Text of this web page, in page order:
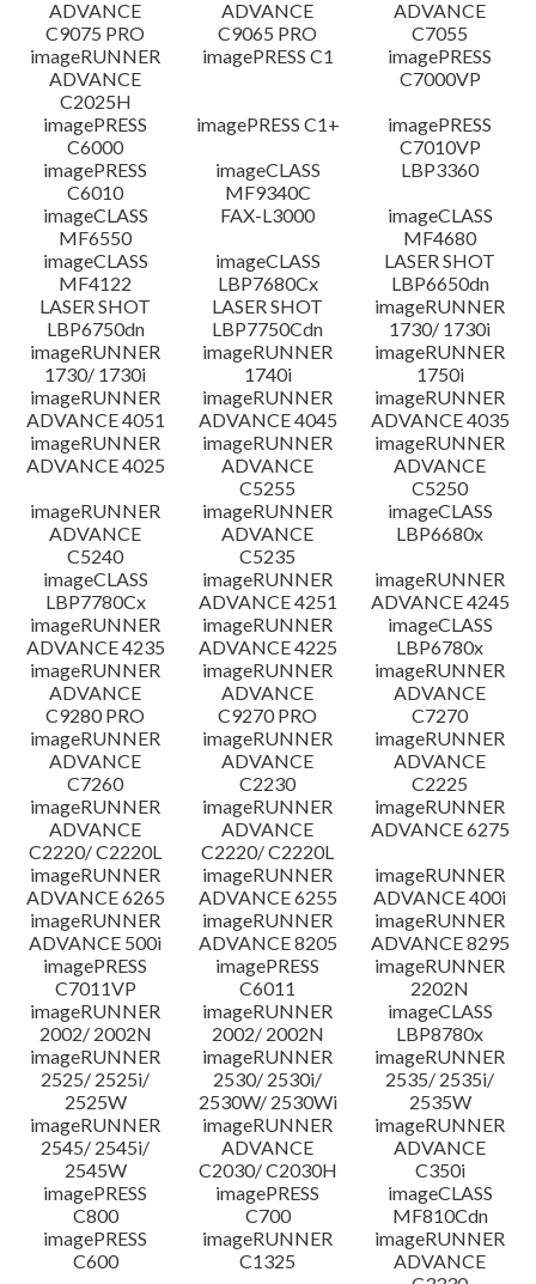
ADVANCE
C9075 PRO
ADVANCE
C9065 PRO
ADVANCE
C7055
imageRUNNER
ADVANCE
C2025H
imagePRESS C1
imagePRESS
C7000VP
imagePRESS
C6000
imagePRESS C1+
imagePRESS
C7010VP
imagePRESS
C6010
imageCLASS
MF9340C
LBP3360
imageCLASS
MF6550
FAX-L3000
imageCLASS
MF4680
imageCLASS
MF4122
imageCLASS
LBP7680Cx
LASER SHOT
LBP6650dn
LASER SHOT
LBP6750dn
LASER SHOT
LBP7750Cdn
imageRUNNER
1730/ 1730i
imageRUNNER
1730/ 1730i
imageRUNNER
1740i
imageRUNNER
1750i
imageRUNNER
ADVANCE 4051
imageRUNNER
ADVANCE 4045
imageRUNNER
ADVANCE 4035
imageRUNNER
ADVANCE 4025
imageRUNNER
ADVANCE
C5255
imageRUNNER
ADVANCE
C5250
imageRUNNER
ADVANCE
C5240
imageRUNNER
ADVANCE
C5235
imageCLASS
LBP6680x
imageCLASS
LBP7780Cx
imageRUNNER
ADVANCE 4251
imageRUNNER
ADVANCE 4245
imageRUNNER
ADVANCE 4235
imageRUNNER
ADVANCE 4225
imageCLASS
LBP6780x
imageRUNNER
ADVANCE
C9280 PRO
imageRUNNER
ADVANCE
C9270 PRO
imageRUNNER
ADVANCE
C7270
imageRUNNER
ADVANCE
C7260
imageRUNNER
ADVANCE
C2230
imageRUNNER
ADVANCE
C2225
imageRUNNER
ADVANCE
C2220/ C2220L
imageRUNNER
ADVANCE
C2220/ C2220L
imageRUNNER
ADVANCE 6275
imageRUNNER
ADVANCE 6265
imageRUNNER
ADVANCE 6255
imageRUNNER
ADVANCE 400i
imageRUNNER
ADVANCE 500i
imageRUNNER
ADVANCE 8205
imageRUNNER
ADVANCE 8295
imagePRESS
C7011VP
imagePRESS
C6011
imageRUNNER
2202N
imageRUNNER
2002/ 2002N
imageRUNNER
2002/ 2002N
imageCLASS
LBP8780x
imageRUNNER
2525/ 2525i/
2525W
imageRUNNER
2530/ 2530i/
2530W/ 2530Wi
imageRUNNER
2535/ 2535i/
2535W
imageRUNNER
2545/ 2545i/
2545W
imageRUNNER
ADVANCE
C2030/ C2030H
imageRUNNER
ADVANCE
C350i
imagePRESS
C800
imagePRESS
C700
imageCLASS
MF810Cdn
imagePRESS
C600
imageRUNNER
C1325
imageRUNNER
ADVANCE